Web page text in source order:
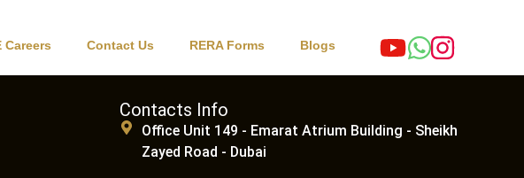
Careers Contact Us RERA Forms Blogs
Contacts Info
Office Unit 149 - Emarat Atrium Building - Sheikh
Zayed Road - Dubai